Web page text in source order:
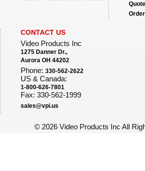
CONTACT US
Video Products Inc
1275 Danner Dr.,
Aurora OH 44202
Phone: 330-562-2622
US & Canada:
1-800-626-7801
Fax: 330-562-1999
sales@vpi.us
© 2026 Video Products Inc All